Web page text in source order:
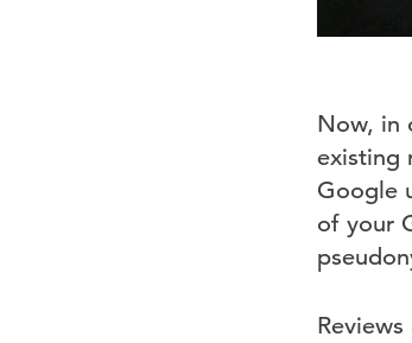
Now, in
existing
Google
of your